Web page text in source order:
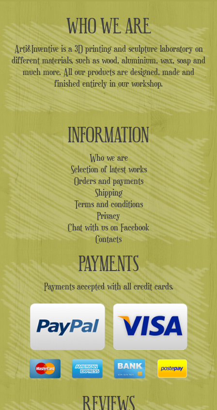
WHO WE ARE
Arti&Inventive is a 3D printing and sculpture laboratory on
different materials, such as wood, aluminium, wax, soap and
much more. All our products are designed, made and
finished entirely in our workshop.
INFORMATION
Who we are
Selection of latest works
Orders and payments
Shipping
Terms and conditions
Privacy
Chat with us on Facebook
Contacts
PAYMENTS
Payments accepted with all credit cards.
REVIEWS